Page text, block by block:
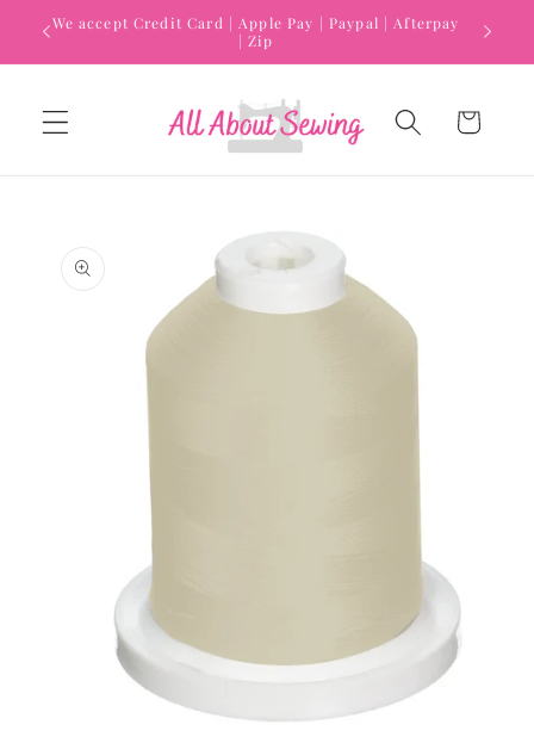
Skip to
content
We accept Credit Card | Apple Pay | Paypal | Afterpay
| Zip
Cart
product
information